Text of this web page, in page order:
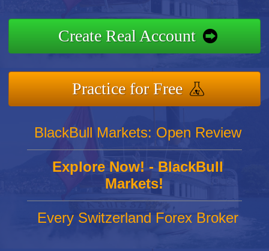
Create Real Account
Practice for Free
BlackBull Markets: Open Review
Explore Now! - BlackBull
Markets!
Every Switzerland Forex Broker